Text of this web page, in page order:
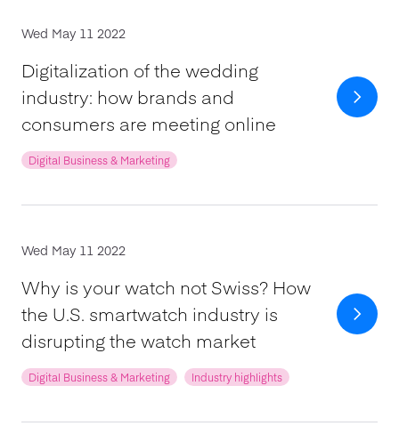
Wed May 11 2022
Digitalization of the wedding
industry: how brands and
consumers are meeting online
Digital Business & Marketing
Wed May 11 2022
Why is your watch not Swiss? How
the U.S. smartwatch industry is
disrupting the watch market
Digital Business & Marketing Industry highlights